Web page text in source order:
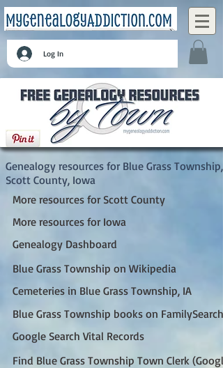
Log In
Blue Grass Township, Scott County, Iowa
Genealogy resources for Blue Grass Township,
Scott County, Iowa
More resources for Scott County
More resources for Iowa
Genealogy Dashboard
Blue Grass Township on Wikipedia
Cemeteries in Blue Grass Township, IA
Blue Grass Township books on FamilySearch
Google Search Vital Records
Find Blue Grass Township Town Clerk